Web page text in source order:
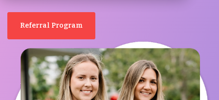
Referral Program